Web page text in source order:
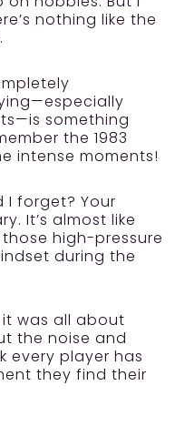
nothing like the
something
the 1983
intense moments!
I forget? Your
It’s almost like
high-pressure
during the
it was all about
the noise and
every player has
they find their